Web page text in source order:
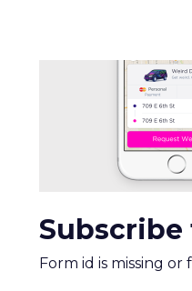
Form id is missing